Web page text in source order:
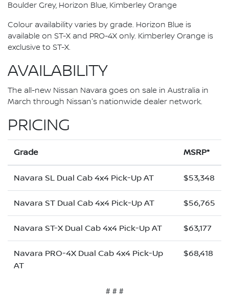
Boulder Grey, Horizon Blue, Kimberley Orange
Colour availability varies by grade. Horizon Blue is
available on ST-X and PRO-4X only. Kimberley Orange is
exclusive to ST-X.
AVAILABILITY
The all-new Nissan Navara goes on sale in Australia in
March through Nissan's nationwide dealer network.
PRICING
Grade MSRP*
Navara SL Dual Cab 4x4 Pick-Up AT $53,348
Navara ST Dual Cab 4x4 Pick-Up AT $56,765
Navara ST-X Dual Cab 4x4 Pick-Up AT $63,177
Navara PRO-4X Dual Cab 4x4 Pick-Up
AT
$68,418
# # #